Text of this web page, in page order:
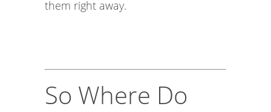
them right away.
So Where Do